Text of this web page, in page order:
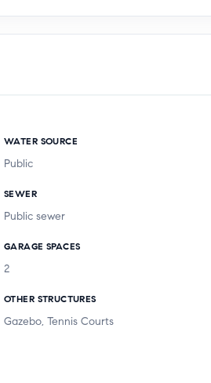
WATER SOURCE
Public
SEWER
Public sewer
GARAGE SPACES
2
OTHER STRUCTURES
Gazebo, Tennis Courts